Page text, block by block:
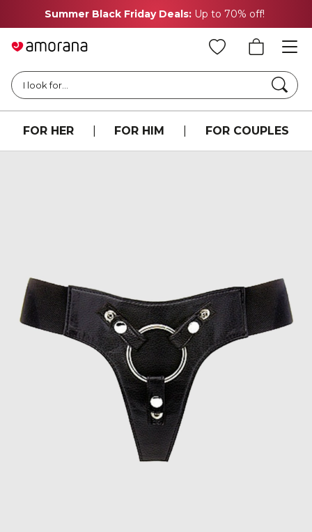
Summer Black Friday Deals: Up to 70% off!
I look for...
FOR HER FOR HIM FOR COUPLES